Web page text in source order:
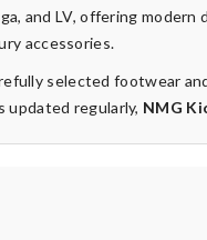
and LV, offering
accessories.
selected footwear
updated regularly, NMG